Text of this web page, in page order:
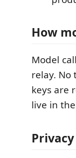
How
Model
relay. No
keys are
live in
Privacy